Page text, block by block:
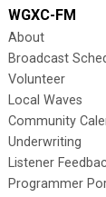
WGXC-FM
About
Broadcast
Volunteer
Local Waves
Community
Underwriting
Listener
Programmer